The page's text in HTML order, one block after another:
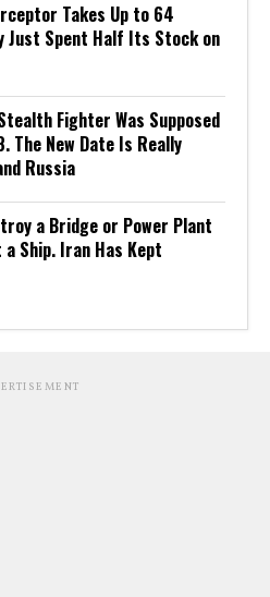
Takes Up to 64
Just Spent Half Its Stock on
Fighter Was Supposed
The New Date Is Really
Russia
a Bridge or Power Plant
Ship. Iran Has Kept